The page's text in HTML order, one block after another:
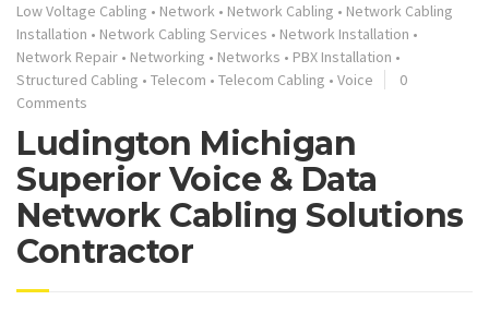
Low Voltage Cabling • Network • Network Cabling • Network Cabling
Installation • Network Cabling Services • Network Installation •
Network Repair • Networking • Networks • PBX Installation •
Structured Cabling • Telecom • Telecom Cabling • Voice
0
Comments
Ludington Michigan
Superior Voice & Data
Network Cabling Solutions
Contractor